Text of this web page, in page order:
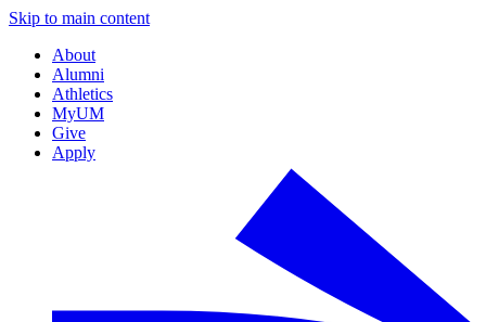
Skip to main content
About
Alumni
Athletics
MyUM
Give
Apply